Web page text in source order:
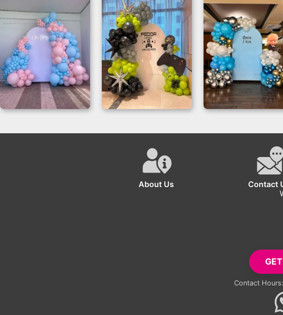
Backdrop Gender
Video Game Party
Backdrop
Boss Baby
Backdrop for
Birthdays
About Us Contact
Contact